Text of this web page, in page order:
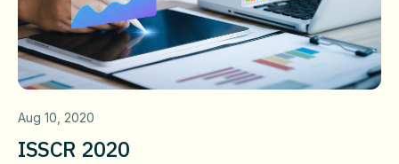
Aug 10, 2020
ISSCR 2020